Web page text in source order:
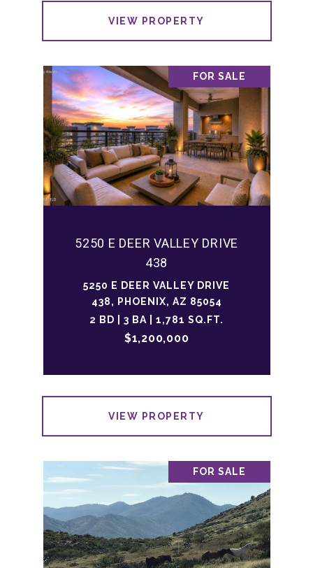
VIEW PROPERTY
FOR SALE
5250 E DEER VALLEY DRIVE
438
5250 E DEER VALLEY DRIVE
438, PHOENIX, AZ 85054
2 BD | 3 BA | 1,781 SQ.FT.
$1,200,000
VIEW PROPERTY
FOR SALE